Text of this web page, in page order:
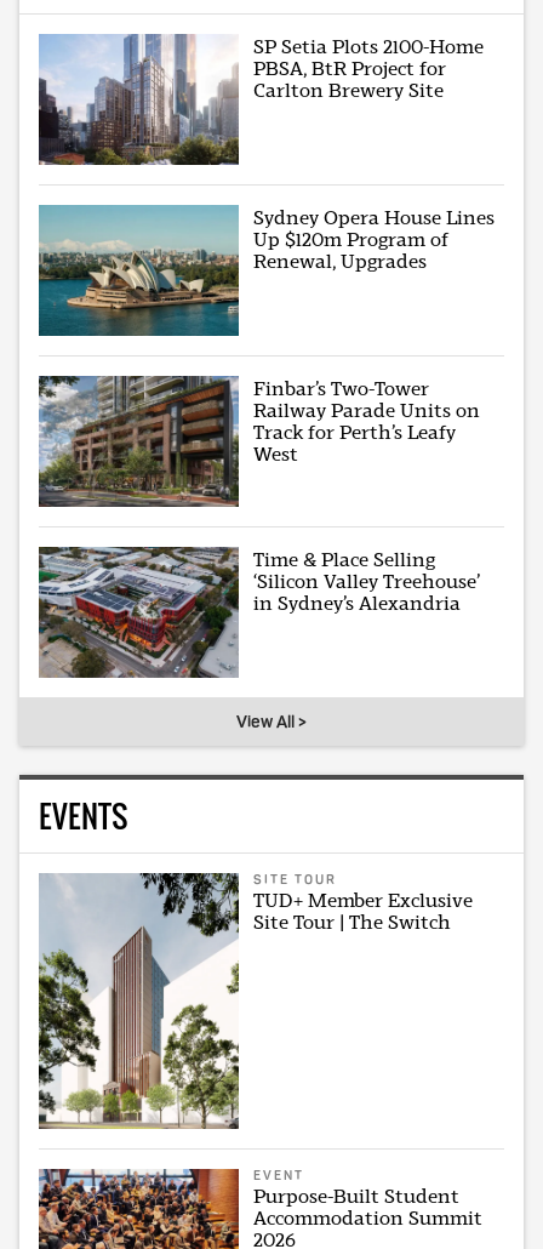
SP Setia Plots 2100-Home
PBSA, BtR Project for
Carlton Brewery Site
Sydney Opera House Lines
Up $120m Program of
Renewal, Upgrades
Finbar’s Two-Tower
Railway Parade Units on
Track for Perth’s Leafy
West
Time & Place Selling
‘Silicon Valley Treehouse’
in Sydney’s Alexandria
View All >
EVENTS
SITE TOUR
TUD+ Member Exclusive
Site Tour | The Switch
EVENT
Purpose-Built Student
Accommodation Summit
2026